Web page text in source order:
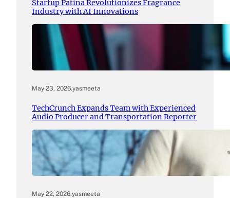
Startup Patina Revolutionizes Fragrance
Industry with AI Innovations
May 23, 2026.yasmeeta
TechCrunch Expands Team with Experienced
Audio Producer and Transportation Reporter
May 22, 2026.yasmeeta